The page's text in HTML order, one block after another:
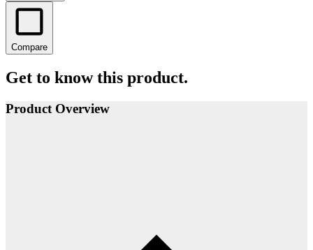
Compare
Get to know this product.
Product Overview